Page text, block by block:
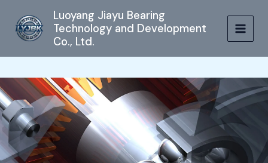
Luoyang Jiayu Bearing
Technology and Development
Co., Ltd.
MAIN